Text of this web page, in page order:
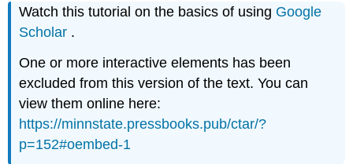
Watch this tutorial on the basics of using Google
Scholar .
One or more interactive elements has been
excluded from this version of the text. You can
view them online here:
https://minnstate.pressbooks.pub/ctar/?
p=152#oembed-1